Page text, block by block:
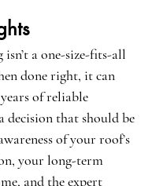
a one-size-fits-all
done right, it can
of reliable
decision that should be
of your roof’s
your long-term
and the expert